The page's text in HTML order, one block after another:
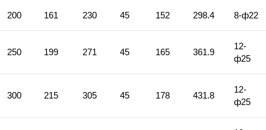
200 161 230 45 152 298.4 8-ф22
250 199 271 45 165 361.9
12-
ф25
300 215 305 45 178 431.8
12-
ф25